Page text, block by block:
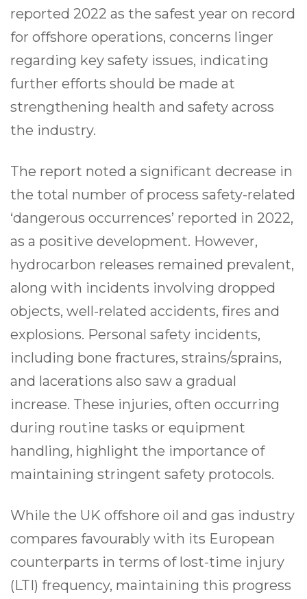
reported 2022 as the safest year on record
for offshore operations, concerns linger
regarding key safety issues, indicating
further efforts should be made at
strengthening health and safety across
the industry.
The report noted a significant decrease in
the total number of process safety-related
‘dangerous occurrences’ reported in 2022,
as a positive development. However,
hydrocarbon releases remained prevalent,
along with incidents involving dropped
objects, well-related accidents, fires and
explosions. Personal safety incidents,
including bone fractures, strains/sprains,
and lacerations also saw a gradual
increase. These injuries, often occurring
during routine tasks or equipment
handling, highlight the importance of
maintaining stringent safety protocols.
While the UK offshore oil and gas industry
compares favourably with its European
counterparts in terms of lost-time injury
(LTI) frequency, maintaining this progress